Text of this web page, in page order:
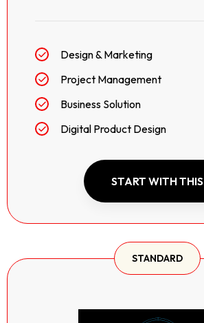
Design & Marketing
Project Management
Business Solution
Digital Product Design
START WITH THIS
STANDARD